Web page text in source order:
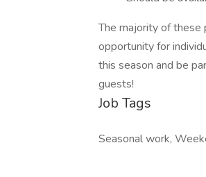
The majority of these
opportunity for
this season and be
guests!
Job Tags
Seasonal work,